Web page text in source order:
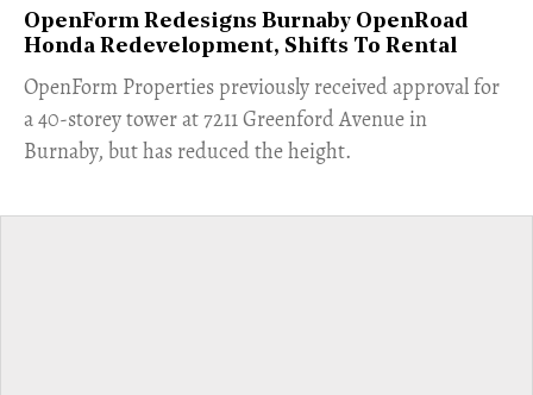
OpenForm Redesigns Burnaby OpenRoad
Honda Redevelopment, Shifts To Rental
​OpenForm Properties previously received approval for
a 40-storey tower at 7211 Greenford Avenue in
Burnaby, but has reduced the height.